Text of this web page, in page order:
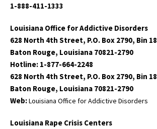
1-888-411-1333
Louisiana Office for Addictive Disorders
628 North 4th Street, P.O. Box 2790, Bin 18
Baton Rouge, Louisiana 70821-2790
Hotline: 1-877-664-2248
628 North 4th Street, P.O. Box 2790, Bin 18
Baton Rouge, Louisiana 70821-2790
Web:Louisiana Office for Addictive Disorders
Louisiana Rape Crisis Centers